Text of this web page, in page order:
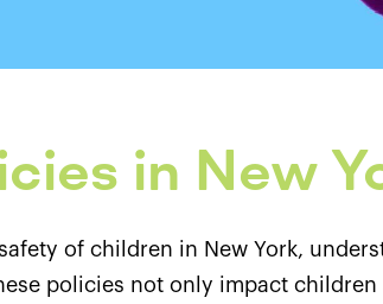
in New
of children in New York,
policies not only impact